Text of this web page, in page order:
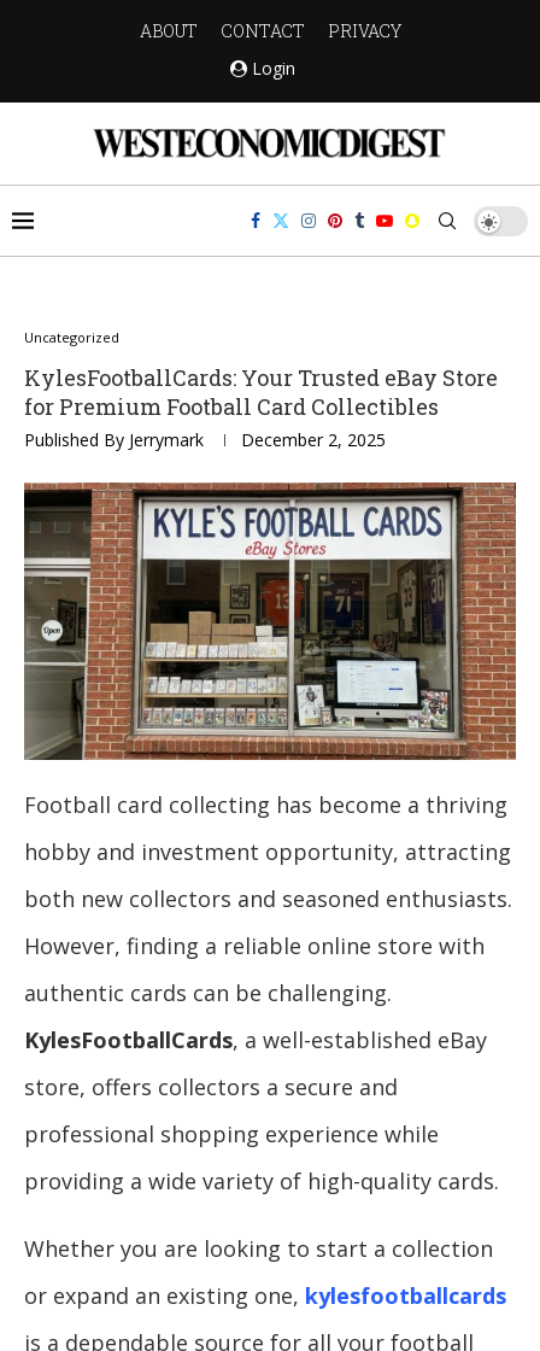
ABOUT CONTACT
PRIVACY
Login
Uncategorized
KylesFootballCards: Your Trusted eBay Store
for Premium Football Card Collectibles
Published By Jerrymark December 2, 2025
Football card collecting has become a thriving
hobby and investment opportunity, attracting
both new collectors and seasoned enthusiasts.
However, finding a reliable online store with
authentic cards can be challenging.
KylesFootballCards, a well-established eBay
store, offers collectors a secure and
professional shopping experience while
providing a wide variety of high-quality cards.
Whether you are looking to start a collection
or expand an existing one, kylesfootballcards
is a dependable source for all your football